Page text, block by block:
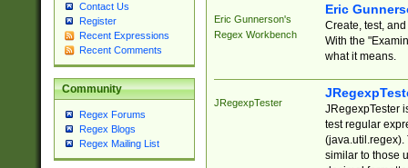
Contact Us
Register
Recent Expressions
Recent Comments
Community
Regex Forums
Regex Blogs
Regex Mailing List
Eric Gunnerson's
Regex Workbench
Eric
Create, test,
With the
what it means.
JRegexpTester
JRegexpTester
test regular
(java.util.regex).
similar to those